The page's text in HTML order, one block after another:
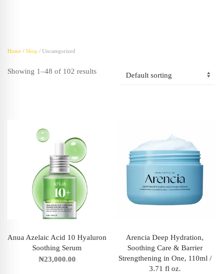
Home / Shop / Uncategorized
Showing 1–48 of 102 results
Anua Azelaic Acid 10 Hyaluron
Soothing Serum
₦23,000.00
Arencia Deep Hydration,
Soothing Care & Barrier
Strengthening in One, 110ml /
3.71 fl oz.